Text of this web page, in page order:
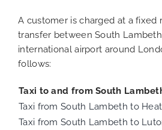
A customer is charged at a fixed
transfer between South
international airport around
follows:
Taxi to and from South
Taxi from South Lambeth to
Taxi from South Lambeth to